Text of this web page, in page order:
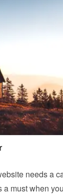
needs a
must when